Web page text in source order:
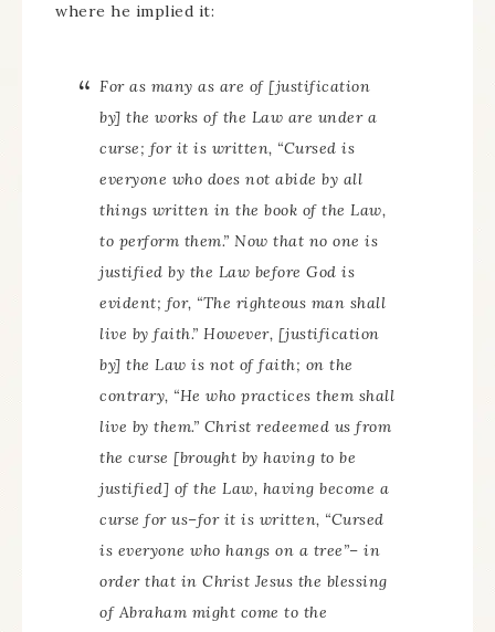
where he implied it:
For as many as are of [justification
by] the works of the Law are under a
curse; for it is written, “Cursed is
everyone who does not abide by all
things written in the book of the Law,
to perform them.” Now that no one is
justified by the Law before God is
evident; for, “The righteous man shall
live by faith.” However, [justification
by] the Law is not of faith; on the
contrary, “He who practices them shall
live by them.” Christ redeemed us from
the curse [brought by having to be
justified] of the Law, having become a
curse for us–for it is written, “Cursed
is everyone who hangs on a tree”– in
order that in Christ Jesus the blessing
of Abraham might come to the